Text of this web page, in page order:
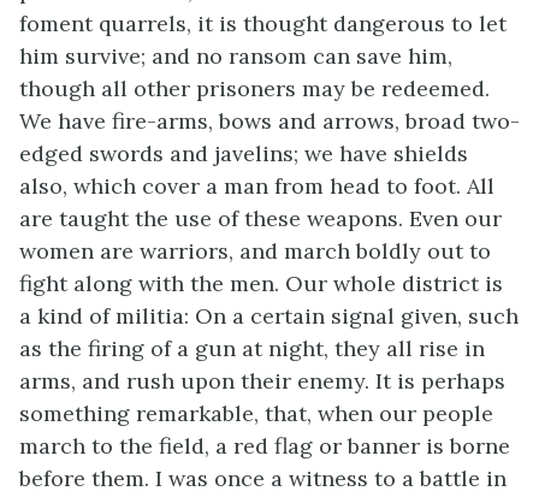
foment quarrels, it is thought dangerous to let
him survive; and no ransom can save him,
though all other prisoners may be redeemed.
We have fire-arms, bows and arrows, broad two-
edged swords and javelins; we have shields
also, which cover a man from head to foot. All
are taught the use of these weapons. Even our
women are warriors, and march boldly out to
fight along with the men. Our whole district is
a kind of militia: On a certain signal given, such
as the firing of a gun at night, they all rise in
arms, and rush upon their enemy. It is perhaps
something remarkable, that, when our people
march to the field, a red flag or banner is borne
before them. I was once a witness to a battle in